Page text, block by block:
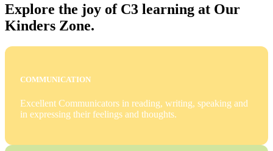
Explore the joy of C3 learning at Our
Kinders Zone.
COMMUNICATION
Excellent Communicators in reading, writing, speaking and
in expressing their feelings and thoughts.